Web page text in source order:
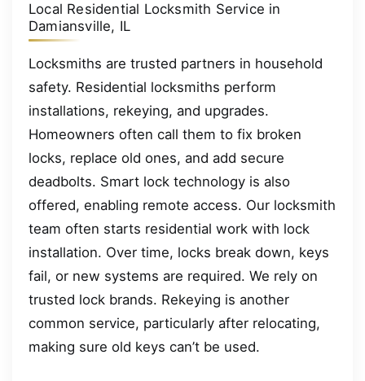
Local Residential Locksmith Service in
Damiansville, IL
Locksmiths are trusted partners in household
safety. Residential locksmiths perform
installations, rekeying, and upgrades.
Homeowners often call them to fix broken
locks, replace old ones, and add secure
deadbolts. Smart lock technology is also
offered, enabling remote access. Our locksmith
team often starts residential work with lock
installation. Over time, locks break down, keys
fail, or new systems are required. We rely on
trusted lock brands. Rekeying is another
common service, particularly after relocating,
making sure old keys can’t be used.